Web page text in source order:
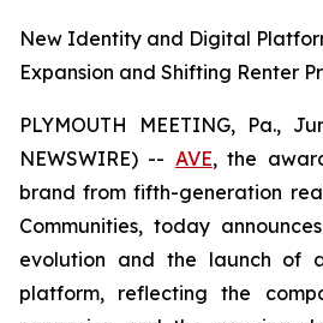
New Identity and Digital
Expansion and Shifting Renter
PLYMOUTH MEETING, Pa.,
NEWSWIRE) -- AVE, the
brand from fifth-generation
Communities, today
evolution and the launch of
platform, reflecting the